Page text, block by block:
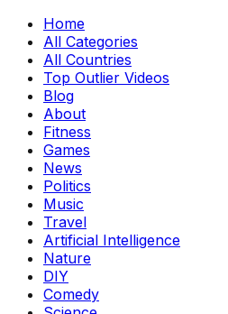
Home
All Categories
All Countries
Top Outlier Videos
Blog
About
Fitness
Games
News
Politics
Music
Travel
Artificial Intelligence
Nature
DIY
Comedy